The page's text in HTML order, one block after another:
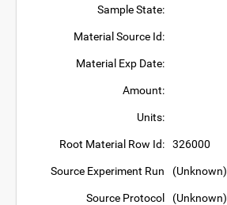
Sample State:
Material Source Id:
Material Exp Date:
Amount:
Units:
Root Material Row Id: 326000
Source Experiment Run (Unknown)
Source Protocol (Unknown)